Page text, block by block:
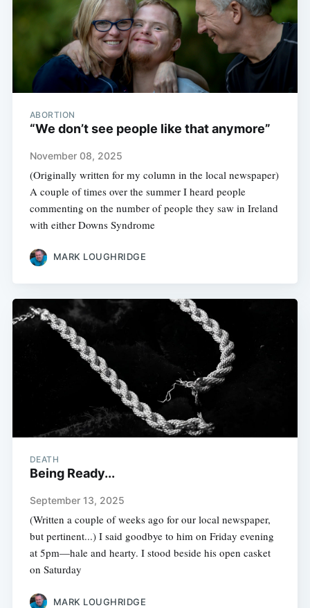
ABORTION
“We don’t see people like that anymore”
November 08, 2025
(Originally written for my column in the local newspaper)
A couple of times over the summer I heard people
commenting on the number of people they saw in Ireland
with either Downs Syndrome
MARK LOUGHRIDGE
DEATH
Being Ready...
September 13, 2025
(Written a couple of weeks ago for our local newspaper,
but pertinent...) I said goodbye to him on Friday evening
at 5pm—hale and hearty. I stood beside his open casket
on Saturday
MARK LOUGHRIDGE